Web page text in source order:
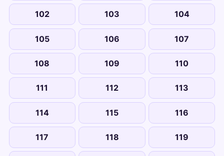
102 103 104
105 106 107
108 109 110
111 112 113
114 115 116
117 118 119